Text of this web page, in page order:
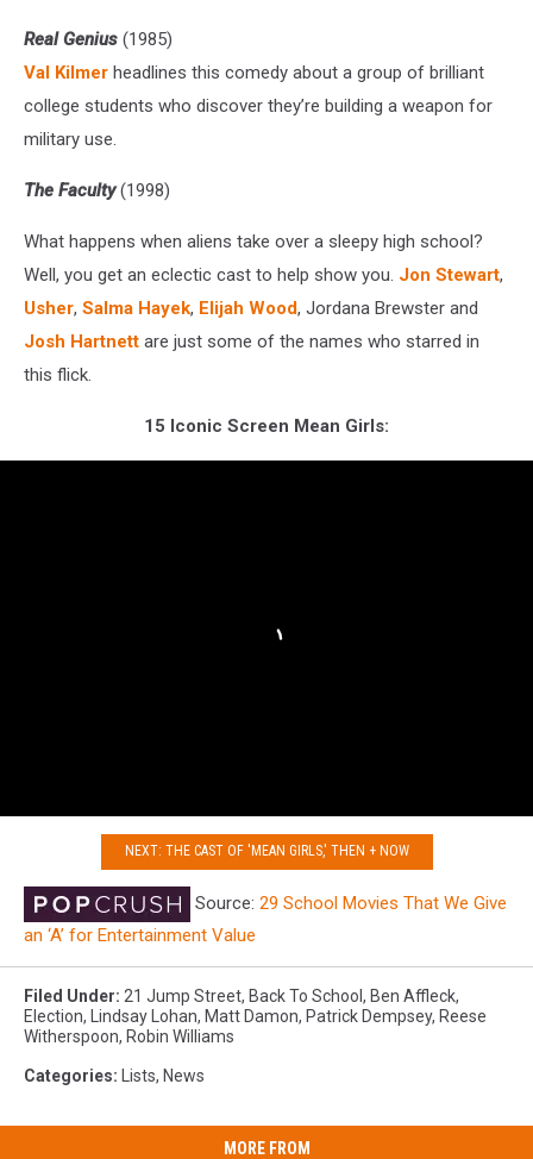
Real Genius (1985)
Val Kilmer headlines this comedy about a group of brilliant
college students who discover they’re building a weapon for
military use.
The Faculty(1998)
What happens when aliens take over a sleepy high school?
Well, you get an eclectic cast to help show you. Jon Stewart,
Usher, Salma Hayek, Elijah Wood, Jordana Brewster and
Josh Hartnett are just some of the names who starred in
this flick.
15 Iconic Screen Mean Girls:
NEXT: THE CAST OF 'MEAN GIRLS,' THEN + NOW
Source: 29 School Movies That We Give
an ‘A’ for Entertainment Value
Filed Under: 21 Jump Street, Back To School , Ben Affleck,
Election, Lindsay Lohan, Matt Damon, Patrick Dempsey, Reese
Witherspoon, Robin Williams
Categories: Lists, News
MORE FROM